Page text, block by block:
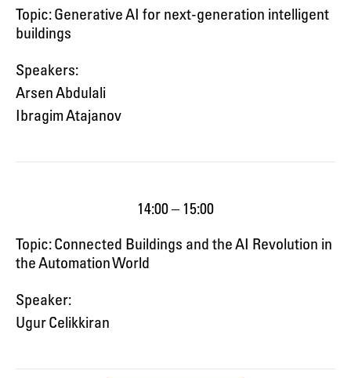
Topic: Generative AI for next-generation intelligent
buildings
Speakers:
Arsen Abdulali
Ibragim Atajanov
14:00 – 15:00
Topic: Connected Buildings and the AI Revolution in
the Automation World
Speaker:
Ugur Celikkiran